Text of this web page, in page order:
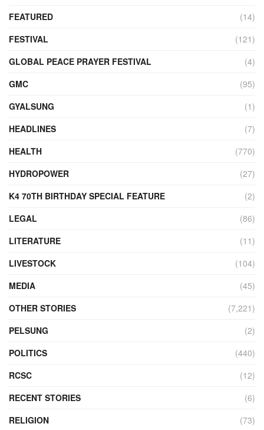
FEATURED
(14)
FESTIVAL
(121)
GLOBAL PEACE PRAYER FESTIVAL
(4)
GMC
(95)
GYALSUNG
(1)
HEADLINES
(7)
HEALTH
(770)
HYDROPOWER
(27)
K4 70TH BIRTHDAY SPECIAL FEATURE
(2)
LEGAL
(86)
LITERATURE
(11)
LIVESTOCK
(104)
MEDIA
(45)
OTHER STORIES
(7,221)
PELSUNG
(2)
POLITICS
(440)
RCSC
(12)
RECENT STORIES
(6)
RELIGION
(73)